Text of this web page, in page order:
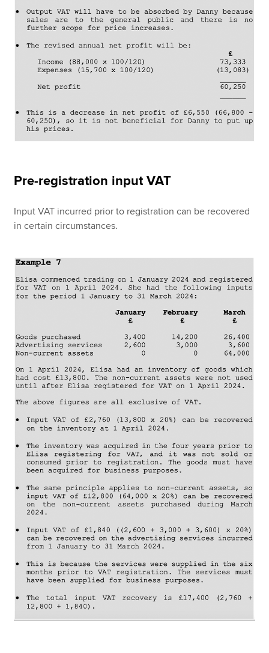
Pre-registration input VAT
Input VAT incurred prior to registration can be recovered
in certain circumstances.